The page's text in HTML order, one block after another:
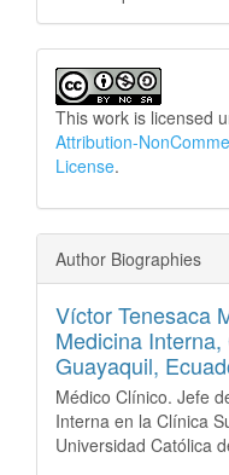
This work is licensed
Attribution-
License.
Author Biographies
Víctor Tenesaca
Medicina
Guayaquil,
Médico Clínico. Jefe
Interna en la Clínica
Universidad Católica